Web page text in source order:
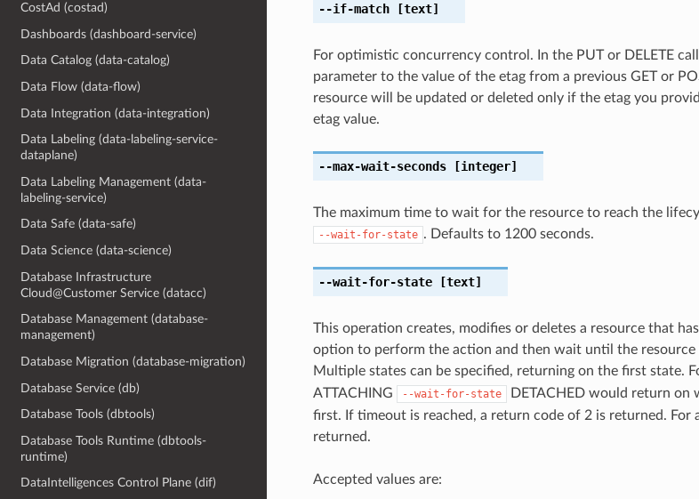
CostAd (costad)
Dashboards (dashboard-service)
Data Catalog (data-catalog)
Data Flow (data-flow)
Data Integration (data-integration)
Data Labeling (data-labeling-service-
dataplane)
Data Labeling Management (data-
labeling-service)
Data Safe (data-safe)
Data Science (data-science)
Database Infrastructure
Cloud@Customer Service (datacc)
Database Management (database-
management)
Database Migration (database-migration)
Database Service (db)
Database Tools (dbtools)
Database Tools Runtime (dbtools-
runtime)
DataIntelligences Control Plane (dif)
--if-match[text]
For optimistic concurrency control. In the PUT or DELETE
parameter to the value of the etag from a previous GET or
resource will be updated or deleted only if the etag you
etag value.
--max-wait-seconds[integer]
The maximum time to wait for the resource to reach the
--wait-for-state . Defaults to 1200 seconds.
--wait-for-state[text]
This operation creates, modifies or deletes a resource that
option to perform the action and then wait until the resource
Multiple states can be specified, returning on the first state.
ATTACHING --wait-for-state
DETACHED would return on
first. If timeout is reached, a return code of 2 is returned. For
returned.
Accepted values are: